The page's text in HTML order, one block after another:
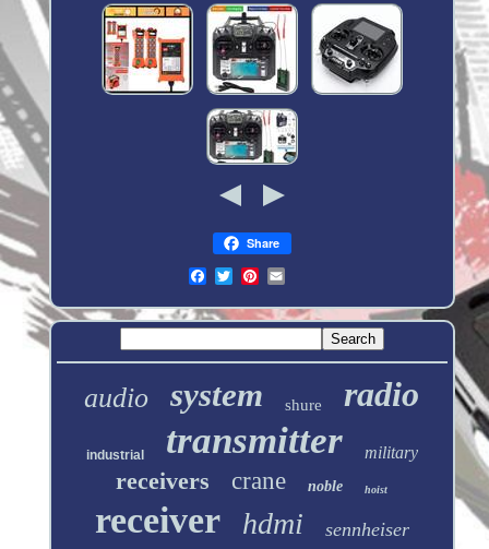
Share
audio system shure radio
industrial transmitter military
receivers crane noble hoist
receiver hdmi sennheiser